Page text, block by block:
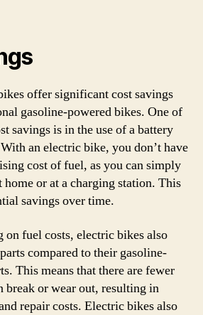
offer significant cost savings
gasoline-powered bikes. One of
savings is in the use of a battery
an electric bike, you don’t have
cost of fuel, as you can simply
home or at a charging station. This
savings over time.
fuel costs, electric bikes also
compared to their gasoline-
This means that there are fewer
break or wear out, resulting in
repair costs. Electric bikes also